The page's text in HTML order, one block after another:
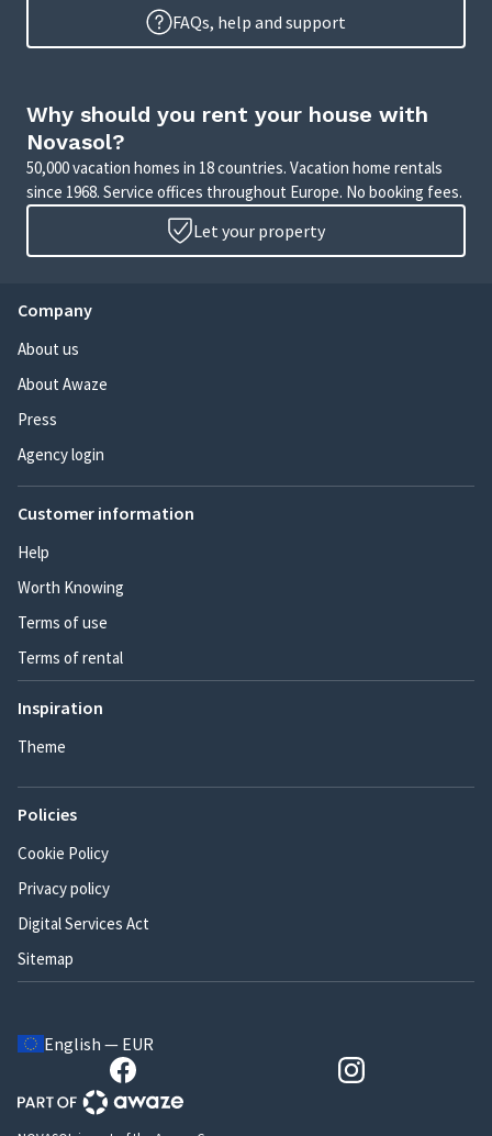
FAQs, help and support
Why should you rent your house with
Novasol?
50,000 vacation homes in 18 countries. Vacation home rentals
since 1968. Service offices throughout Europe. No booking fees.
Let your property
Company
About us
About Awaze
Press
Agency login
Customer information
Help
Worth Knowing
Terms of use
Terms of rental
Inspiration
Theme
Policies
Cookie Policy
Privacy policy
Digital Services Act
Sitemap
English — EUR